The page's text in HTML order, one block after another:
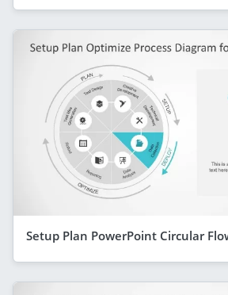
Setup Plan PowerPoint Circular